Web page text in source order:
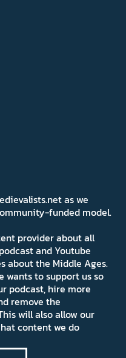
as we
funded model.
provider about all
and Youtube
about the Middle Ages.
wants to support us so
podcast, hire more
remove the
will also allow our
content we do